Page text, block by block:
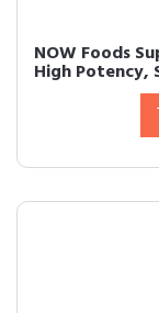
NOW Foods
High Potency,